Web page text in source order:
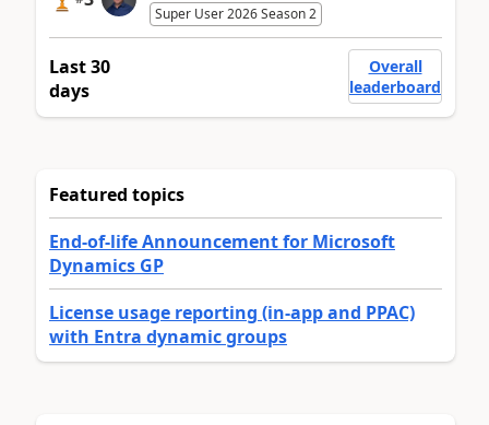
Super User 2026 Season 2
Last 30
days
Overall
leaderboard
Featured topics
End-of-life Announcement for Microsoft
Dynamics GP
License usage reporting (in-app and PPAC)
with Entra dynamic groups